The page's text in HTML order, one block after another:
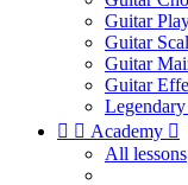
Guitar
Guitar
Guitar
Guitar
  Academy 
All lessons